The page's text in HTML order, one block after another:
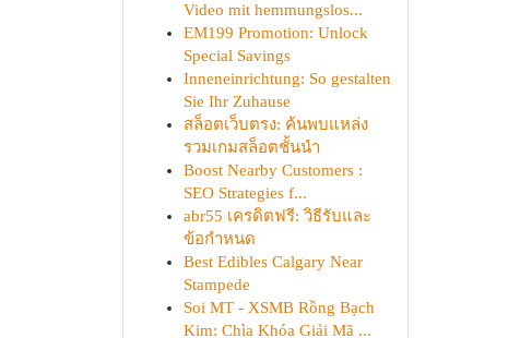
Video mit hemmungslos...
EM199 Promotion: Unlock
Special Savings
Inneneinrichtung: So gestalten
Sie Ihr Zuhause
สล็อตเว็บตรง: ค้นพบแหล่ง
รวมเกมสล็อตชั้นนำ
Boost Nearby Customers :
SEO Strategies f...
abr55 เครดิตฟรี: วิธีรับและ
ข้อกำหนด
Best Edibles Calgary Near
Stampede
Soi MT - XSMB Rồng Bạch
Kim: Chìa Khóa Giải Mã ...